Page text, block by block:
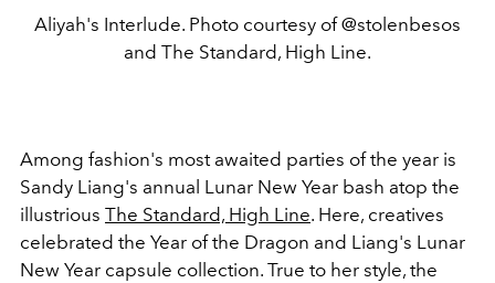
Aliyah's Interlude. Photo courtesy of @stolenbesos
and The Standard, High Line.
Among fashion's most awaited parties of the year is
Sandy Liang's annual Lunar New Year bash atop the
illustrious The Standard, High Line. Here, creatives
celebrated the Year of the Dragon and Liang's Lunar
New Year capsule collection. True to her style, the